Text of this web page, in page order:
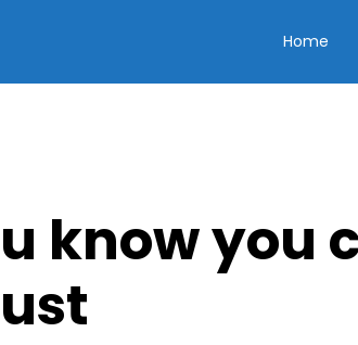
Home
know you